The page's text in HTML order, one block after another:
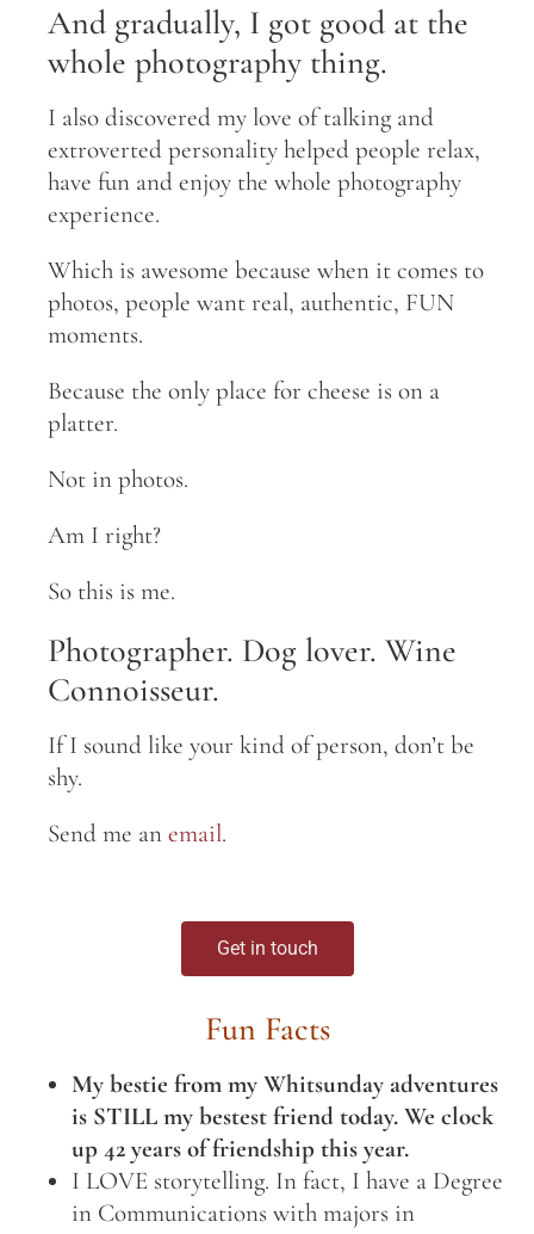
And gradually, I got good at the
whole photography thing.
I also discovered my love of talking and
extroverted personality helped people relax,
have fun and enjoy the whole photography
experience.
Which is awesome because when it comes to
photos, people want real, authentic, FUN
moments.
Because the only place for cheese is on a
platter.
Not in photos.
Am I right?
So this is me.
Photographer. Dog lover. Wine
Connoisseur.
If I sound like your kind of person, don’t be
shy.
Send me an email.
Get in touch
Fun Facts
My bestie from my Whitsunday adventures
is STILL my bestest friend today. We clock
up 42 years of friendship this year.
I LOVE storytelling. In fact, I have a Degree
in Communications with majors in